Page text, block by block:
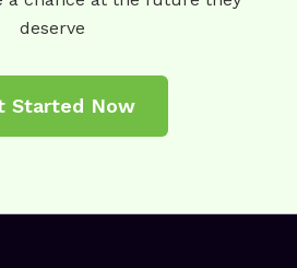
deserve
Started Now